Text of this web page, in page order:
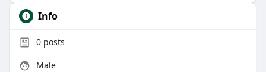
Info
0posts
Male